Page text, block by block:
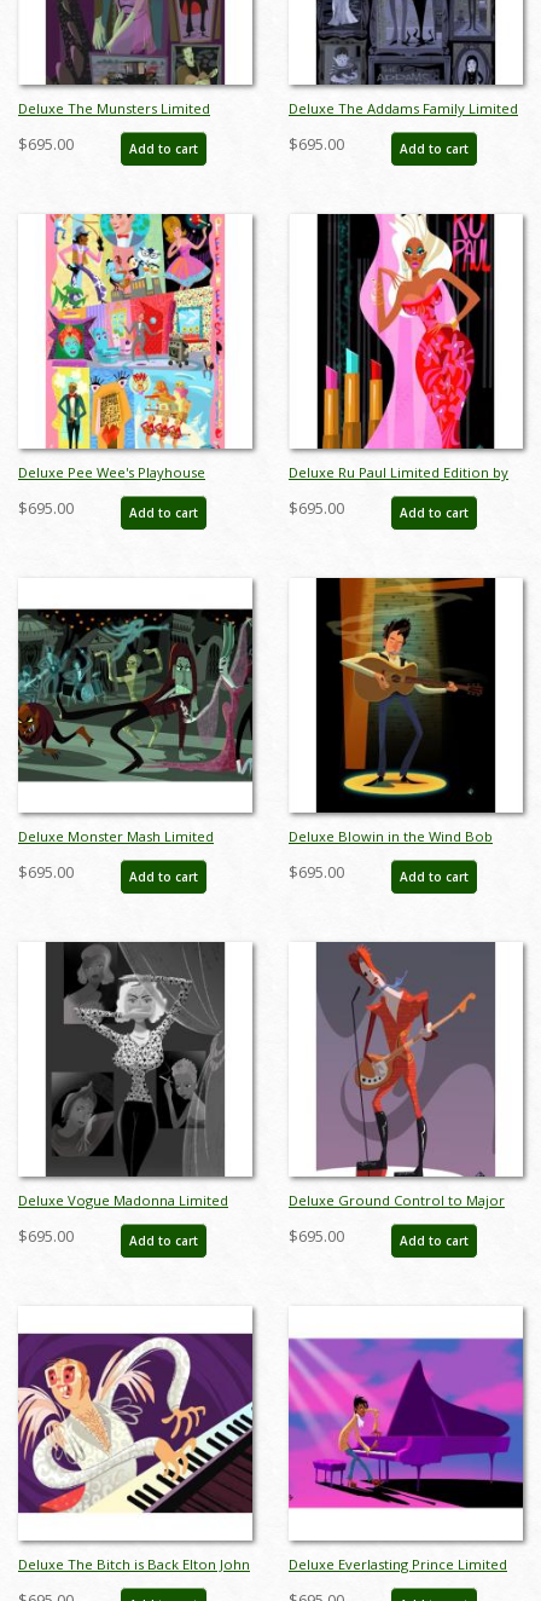
Deluxe The Munsters Limited
Edition by Alan Bodner - ID:
AB0027DP
$695.00 Add to cart
Deluxe The Addams Family Limited
Edition by Alan Bodner - ID:
AB0028DP
$695.00 Add to cart
Deluxe Pee Wee's Playhouse
Limited Edition by Alan Bodner - ID:
AB0023DP
$695.00 Add to cart
Deluxe Ru Paul Limited Edition by
Alan Bodner - ID: AB0030DP
$695.00 Add to cart
Deluxe Monster Mash Limited
Edition by Alan Bodner - ID:
AB0032DP
$695.00 Add to cart
Deluxe Blowin in the Wind Bob
Dylan Limited Edition by Alan
Bodner - ID: AB0009DP
$695.00 Add to cart
Deluxe Vogue Madonna Limited
Edition by Alan Bodner - ID:
AB0010DP
$695.00 Add to cart
Deluxe Ground Control to Major
Tom David Bowie Limited Edition
by Alan Bodner - ID: AB0011DP
$695.00 Add to cart
Deluxe The Bitch is Back Elton John
Limited Edition by Alan Bodner - ID:
Deluxe Everlasting Prince Limited
Edition by Alan Bodner - ID: